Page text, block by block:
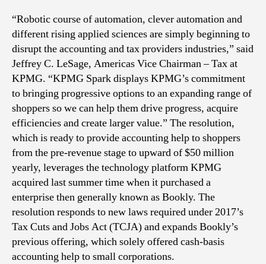
“Robotic course of automation, clever automation and
different rising applied sciences are simply beginning to
disrupt the accounting and tax providers industries,” said
Jeffrey C. LeSage, Americas Vice Chairman – Tax at
KPMG. “KPMG Spark displays KPMG’s commitment
to bringing progressive options to an expanding range of
shoppers so we can help them drive progress, acquire
efficiencies and create larger value.” The resolution,
which is ready to provide accounting help to shoppers
from the pre-revenue stage to upward of $50 million
yearly, leverages the technology platform KPMG
acquired last summer time when it purchased a
enterprise then generally known as Bookly. The
resolution responds to new laws required under 2017’s
Tax Cuts and Jobs Act (TCJA) and expands Bookly’s
previous offering, which solely offered cash-basis
accounting help to small corporations.